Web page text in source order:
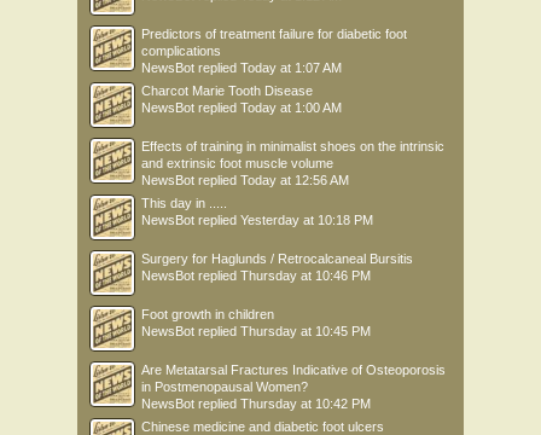
Predictors of treatment failure for diabetic foot
complications
NewsBot replied Today at 1:07 AM
Charcot Marie Tooth Disease
NewsBot replied Today at 1:00 AM
Effects of training in minimalist shoes on the intrinsic
and extrinsic foot muscle volume
NewsBot replied Today at 12:56 AM
This day in .....
NewsBot replied Yesterday at 10:18 PM
Surgery for Haglunds / Retrocalcaneal Bursitis
NewsBot replied Thursday at 10:46 PM
Foot growth in children
NewsBot replied Thursday at 10:45 PM
Are Metatarsal Fractures Indicative of Osteoporosis
in Postmenopausal Women?
NewsBot replied Thursday at 10:42 PM
Chinese medicine and diabetic foot ulcers